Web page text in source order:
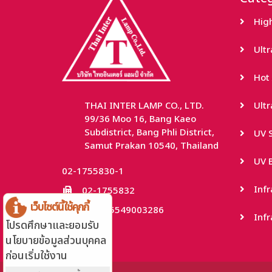
THAI INTER LAMP CO., LTD.
99/36 Moo 16, Bang Kaeo
Subdistrict, Bang Phli District,
Samut Prakan 10540, Thailand
02-1755830-1
02-1755832
TaxID: 0115549003286
Hot
UV
UV
เว็บไซต์นี้ใช้คุกกี้
โปรดศึกษาและยอมรับ
นโยบายข้อมูลส่วนบุคคล
ก่อนเริ่มใช้งาน